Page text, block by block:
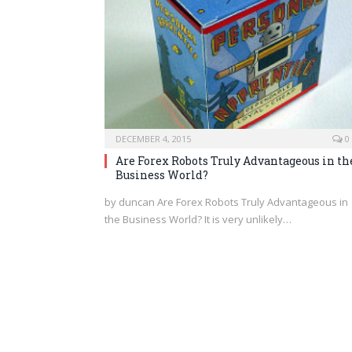
DECEMBER 4, 2015 0
Are Forex Robots Truly Advantageous in
Business World?
by duncan Are Forex Robots Truly Advantageous in
the Business World? It is very unlikely…